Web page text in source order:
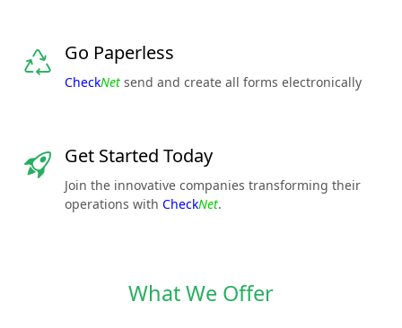
Go Paperless
CheckNet send and create all forms electronically
Get Started Today
Join the innovative companies transforming their
operations with CheckNet.
What We Offer